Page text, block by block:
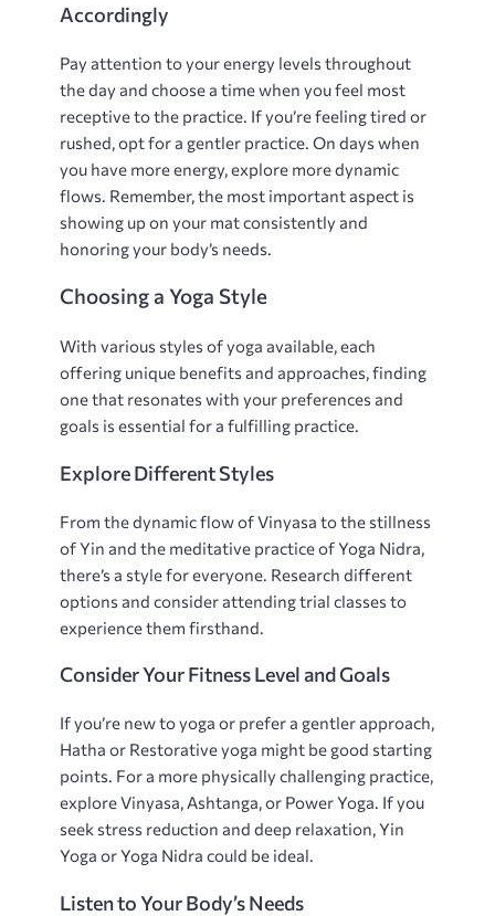
Accordingly
Pay attention to your energy levels throughout
the day and choose a time when you feel most
receptive to the practice. If you’re feeling tired or
rushed‚ opt for a gentler practice. On days when
you have more energy‚ explore more dynamic
flows. Remember‚ the most important aspect is
showing up on your mat consistently and
honoring your body’s needs.
Choosing a Yoga Style
With various styles of yoga available‚ each
offering unique benefits and approaches‚ finding
one that resonates with your preferences and
goals is essential for a fulfilling practice.
Explore Different Styles
From the dynamic flow of Vinyasa to the stillness
of Yin and the meditative practice of Yoga Nidra‚
there’s a style for everyone. Research different
options and consider attending trial classes to
experience them firsthand.
Consider Your Fitness Level and Goals
If you’re new to yoga or prefer a gentler approach‚
Hatha or Restorative yoga might be good starting
points. For a more physically challenging practice‚
explore Vinyasa‚ Ashtanga‚ or Power Yoga. If you
seek stress reduction and deep relaxation‚ Yin
Yoga or Yoga Nidra could be ideal.
Listen to Your Body’s Needs